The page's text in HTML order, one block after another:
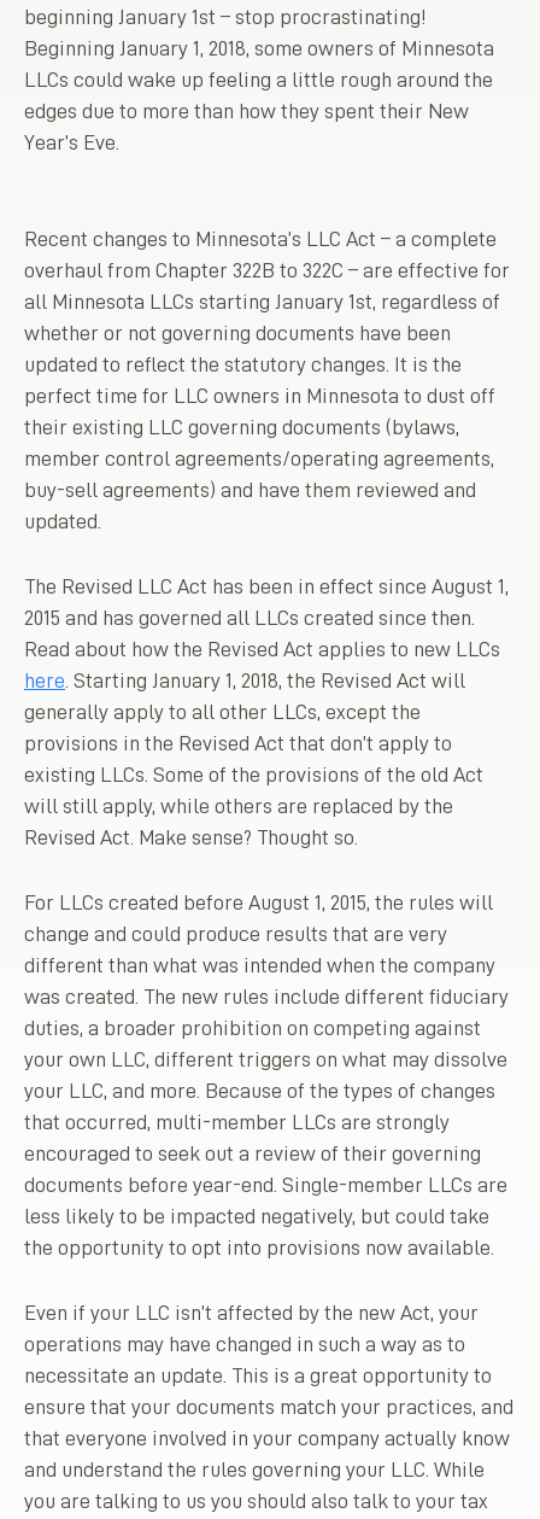
beginning January 1st – stop procrastinating!
Beginning January 1, 2018, some owners of Minnesota
LLCs could wake up feeling a little rough around the
edges due to more than how they spent their New
Year’s Eve.
Recent changes to Minnesota’s LLC Act – a complete
overhaul from Chapter 322B to 322C – are effective for
all Minnesota LLCs starting January 1st, regardless of
whether or not governing documents have been
updated to reflect the statutory changes. It is the
perfect time for LLC owners in Minnesota to dust off
their existing LLC governing documents (bylaws,
member control agreements/operating agreements,
buy-sell agreements) and have them reviewed and
updated.
The Revised LLC Act has been in effect since August 1,
2015 and has governed all LLCs created since then.
Read about how the Revised Act applies to new LLCs
here . Starting January 1, 2018, the Revised Act will
generally apply to all other LLCs, except the
provisions in the Revised Act that don’t apply to
existing LLCs. Some of the provisions of the old Act
will still apply, while others are replaced by the
Revised Act. Make sense? Thought so.
For LLCs created before August 1, 2015, the rules will
change and could produce results that are very
different than what was intended when the company
was created. The new rules include different fiduciary
duties, a broader prohibition on competing against
your own LLC, different triggers on what may dissolve
your LLC, and more. Because of the types of changes
that occurred, multi-member LLCs are strongly
encouraged to seek out a review of their governing
documents before year-end. Single-member LLCs are
less likely to be impacted negatively, but could take
the opportunity to opt into provisions now available.
Even if your LLC isn’t affected by the new Act, your
operations may have changed in such a way as to
necessitate an update. This is a great opportunity to
ensure that your documents match your practices, and
that everyone involved in your company actually know
and understand the rules governing your LLC. While
you are talking to us you should also talk to your tax